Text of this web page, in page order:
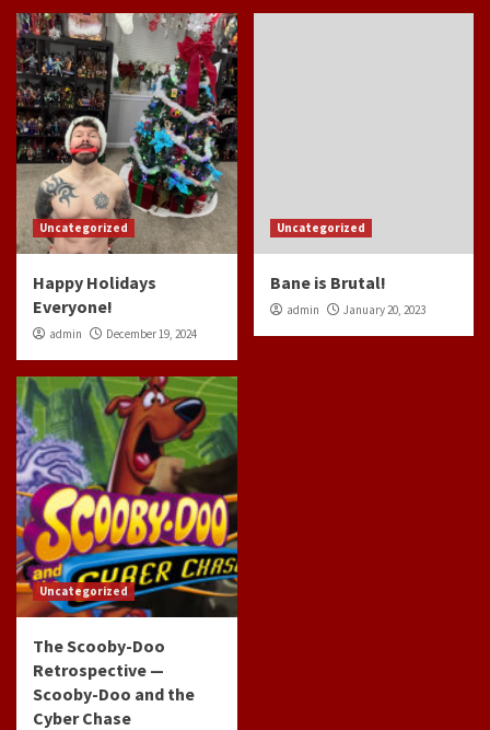
Uncategorized
Happy Holidays
Everyone!
admin December 19, 2024
Uncategorized
Bane is Brutal!
admin January 20, 2023
Uncategorized
The Scooby-Doo
Retrospective —
Scooby-Doo and the
Cyber Chase